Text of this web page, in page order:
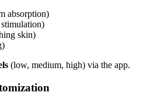
absorption)
skin)
(low, medium, high) via the app.